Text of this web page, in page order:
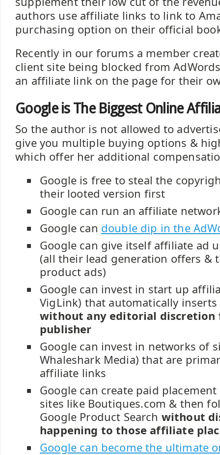
authors use affiliate links to link to
purchasing option on their official
Recently in our forums a member
client site being blocked from
an affiliate link on the page for their
Google is The Biggest Online
So the author is not allowed to
give you multiple buying options &
which offer her additional
Google is free to steal the
their looted version first
Google can run an affiliate
Google can double dip in the
Google can give itself affiliate ad
(all their lead generation offers &
product ads)
Google can invest in start up
VigLink) that automatically
without any editorial discretion
publisher
Google can invest in networks of
Whaleshark Media) that are
affiliate links
Google can create paid
sites like Boutiques.com & then
Google Product Search without
happening to those affiliate
Google can become the ultimate